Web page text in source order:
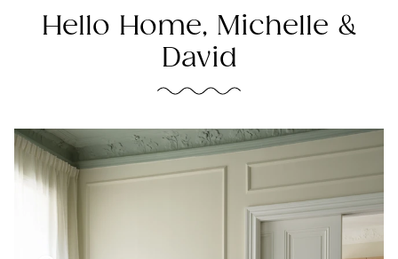
Hello Home, Michelle &
David